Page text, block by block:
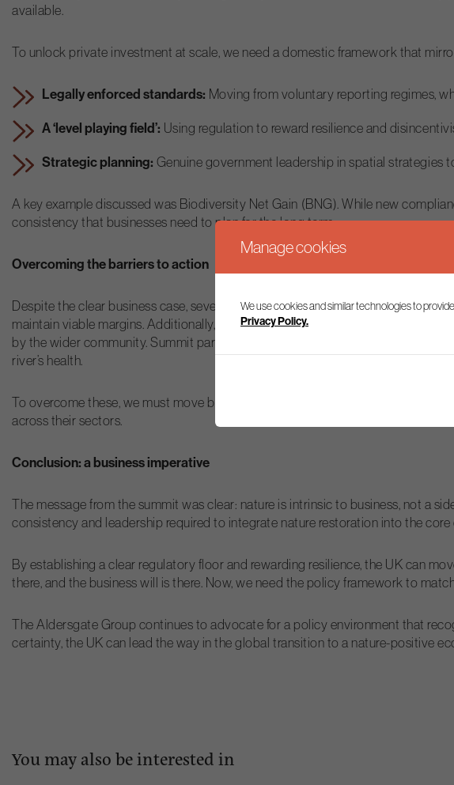
available.
To unlock private investment at scale, we need a domestic framework that
Legally enforced standards: Moving from voluntary reporting regimes,
A ‘level playing field’: Using regulation to reward resilience and
Strategic planning: Genuine government leadership in spatial strategies
A key example discussed was Biodiversity Net Gain (BNG). While new
consistency that businesses need to plan for the long term.
Overcoming the barriers to action
Despite the clear business case, several domestic barriers remain. The
maintain viable margins. Additionally, the “free rider” problem remains a
by the wider community. Summit participants were keen to pursue solutions
river’s health.
To overcome these, we must move beyond the “blockers vs. nature” debate.
across their sectors.
Conclusion: a business imperative
The message from the summit was clear: nature is intrinsic to business, not a
consistency and leadership required to integrate nature restoration into the core
By establishing a clear regulatory floor and rewarding resilience, the UK can
there, and the business will is there. Now, we need the policy framework to
The Aldersgate Group continues to advocate for a policy environment that
certainty, the UK can lead the way in the global transition to a nature-positive
You may also be interested in
Manage cookies
We use cookies and similar technologies to
Privacy Policy.